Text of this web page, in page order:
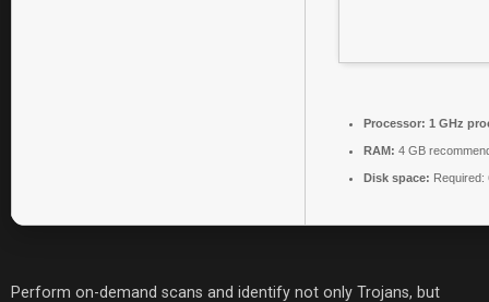
Processor: 1 GHz
RAM: 4 GB
Disk space: Required:
Perform on-demand scans and identify not only Trojans, but